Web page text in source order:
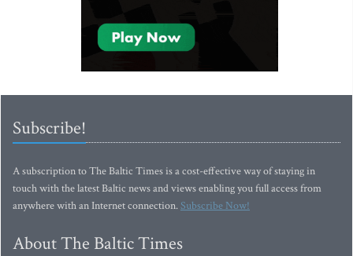
Subscribe!
A subscription to The Baltic Times is a cost-effective way of staying in
touch with the latest Baltic news and views enabling you full access from
anywhere with an Internet connection.Subscribe Now!
About The Baltic Times